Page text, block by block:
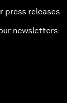
press releases
newsletters